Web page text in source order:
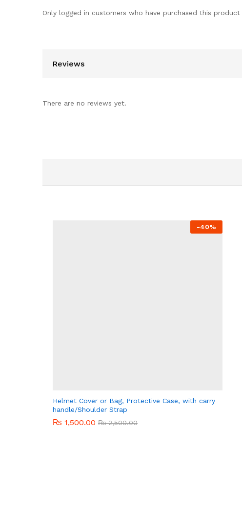
Only logged in customers who have purchased this product
Reviews
There are no reviews yet.
-40%
Helmet Cover or Bag, Protective Case, with carry
handle/Shoulder Strap
₨ 1,500.00 ₨2,500.00
₨ 1,500.00 ₨2,500.00